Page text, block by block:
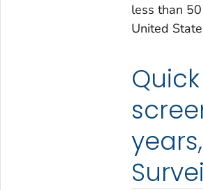
less than
United